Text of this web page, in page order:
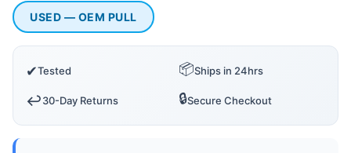
USED — OEM PULL
✔Tested 📦Ships in 24hrs
↩️30-Day Returns 🔒Secure Checkout